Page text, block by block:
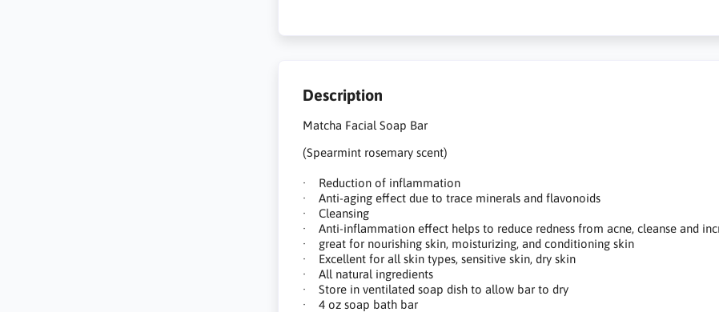
Description
Matcha Facial Soap Bar
(Spearmint rosemary scent)
· Reduction of inflammation
· Anti-aging effect due to trace minerals and flavonoids
· Cleansing
· Anti-inflammation effect helps to reduce redness from acne, cleanse and
· great for nourishing skin, moisturizing, and conditioning skin
· Excellent for all skin types, sensitive skin, dry skin
· All natural ingredients
· Store in ventilated soap dish to allow bar to dry
· 4 oz soap bath bar